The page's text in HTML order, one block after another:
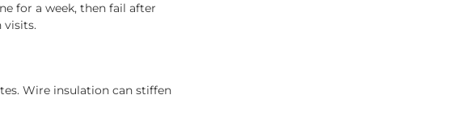
for a week, then fail after
visits.
Wire insulation can stiffen